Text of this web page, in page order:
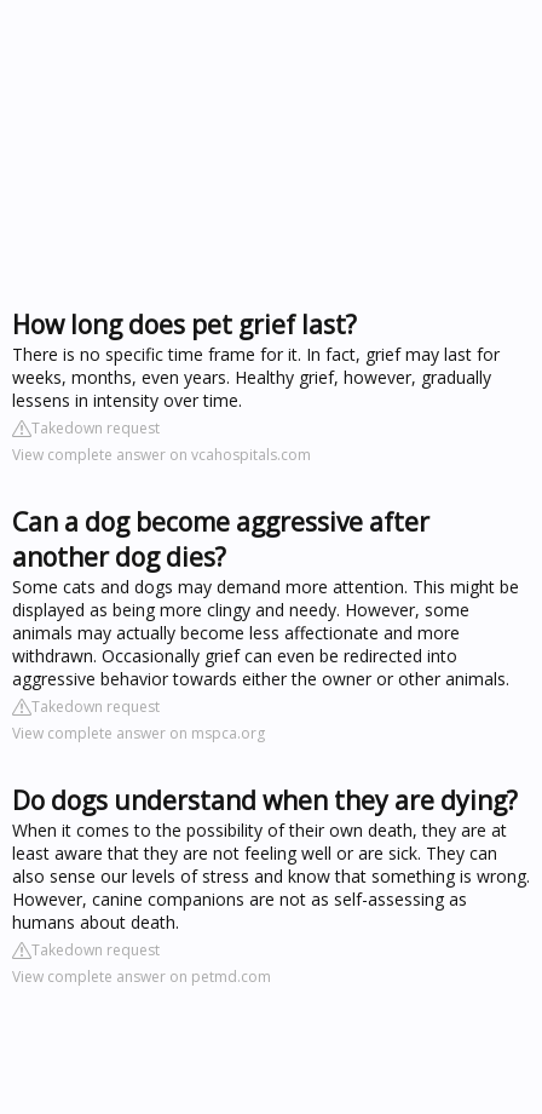
How long does pet grief last?
There is no specific time frame for it. In fact, grief may last for
weeks, months, even years. Healthy grief, however, gradually
lessens in intensity over time.
Takedown request
View complete answer on vcahospitals.com
Can a dog become aggressive after
another dog dies?
Some cats and dogs may demand more attention. This might be
displayed as being more clingy and needy. However, some
animals may actually become less affectionate and more
withdrawn. Occasionally grief can even be redirected into
aggressive behavior towards either the owner or other animals.
Takedown request
View complete answer on mspca.org
Do dogs understand when they are dying?
When it comes to the possibility of their own death, they are at
least aware that they are not feeling well or are sick. They can
also sense our levels of stress and know that something is wrong.
However, canine companions are not as self-assessing as
humans about death.
Takedown request
View complete answer on petmd.com